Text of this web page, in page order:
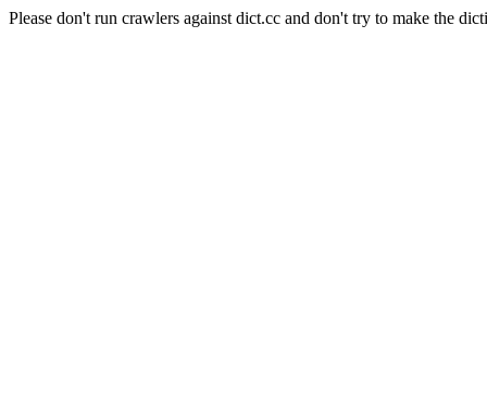
Please don't run crawlers against dict.cc and don't try to make the